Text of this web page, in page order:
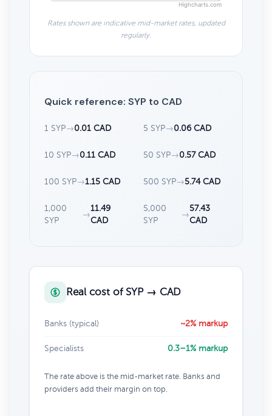
Highcharts.com
Rates shown are indicative mid-market rates, updated
regularly.
Quick reference: SYP to CAD
1 SYP→0.01 CAD 5 SYP→0.06 CAD
10 SYP→0.11 CAD 50 SYP→0.57 CAD
100 SYP→1.15 CAD 500 SYP→5.74 CAD
1,000
SYP
→
11.49
CAD
5,000
SYP
→
57.43
CAD
Real cost of SYP → CAD
Banks (typical) ~2% markup
Specialists 0.3–1% markup
The rate above is the mid-market rate. Banks and
providers add their margin on top.